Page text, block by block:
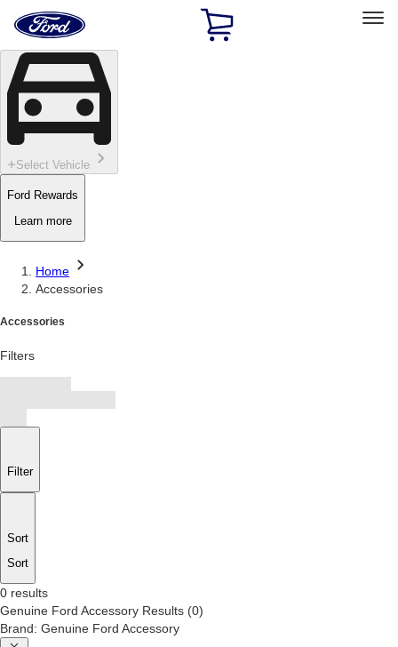
Skip To Content
Home
Page
Select Vehicle
Ford Rewards
Learn more
Home
Accessories
Accessories
Filters
Filter
Sort
Sort
0 results
Genuine Ford Accessory Results (0)
Brand: Genuine Ford Accessory